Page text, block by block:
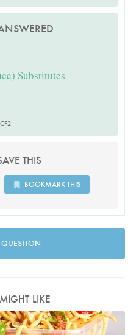
Substitutes
THIS
BOOKMARK THIS
LIKE